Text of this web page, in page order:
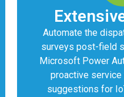
Automate the
surveys post-field
Microsoft Power
proactive
suggestions for